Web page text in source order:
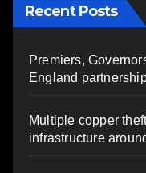
Recent Posts
Premiers,
England
Multiple copper
infrastructure